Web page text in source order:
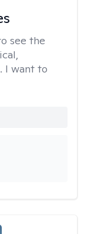
see the
I want to